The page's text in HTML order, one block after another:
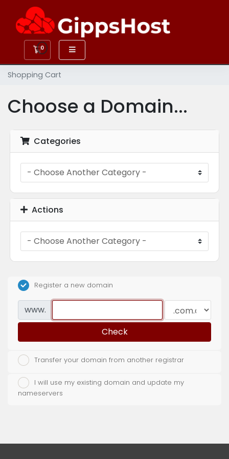
0Shopping Cart
Shopping Cart
Choose a Domain...
Categories
Actions
Register a new domain
www.
Check
Transfer your domain from another registrar
I will use my existing domain and update my
nameservers